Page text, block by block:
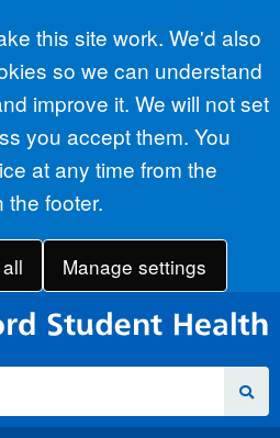
this site work. We'd also
so we can understand
improve it. We will not set
you accept them. You
at any time from the
the footer.
Manage settings